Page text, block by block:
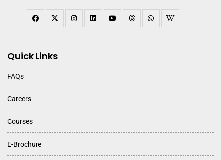
Quick Links
FAQs
Careers
Courses
E-Brochure